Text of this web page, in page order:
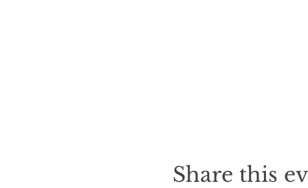
Share this